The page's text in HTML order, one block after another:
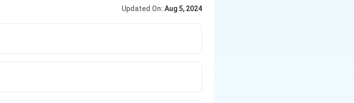
Updated On: Aug 5, 2024